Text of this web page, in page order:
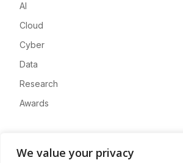
We value your privacy
AI
Cloud
Cyber
Data
Research
Awards